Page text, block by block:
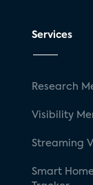
Services
Research
Visibility
Streaming
Smart